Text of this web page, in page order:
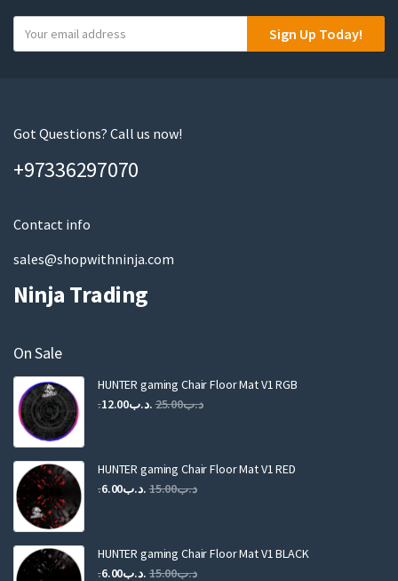
o
m
i
Sign Up Today!
Got Questions? Call us now!
+97336297070
Contact info
sales@shopwithninja.com
Ninja Trading
On Sale
HUNTER gaming Chair Floor Mat V1 RGB
.د.ب25.00
Original
.د.ب25.00.
.د.ب12.00
Current
.د.ب12.00.
HUNTER gaming Chair Floor Mat V1 RED
.د.ب15.00
Original
.د.ب15.00.
.د.ب6.00
Current
.د.ب6.00.
HUNTER gaming Chair Floor Mat V1 BLACK
.د.ب15.00
Original .د.ب6.00 Current